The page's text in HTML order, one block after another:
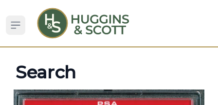
Open sidebar
Search